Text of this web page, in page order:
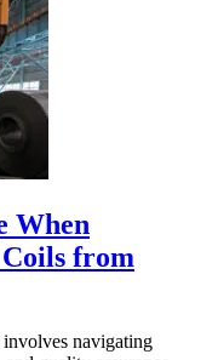
When
from
navigating